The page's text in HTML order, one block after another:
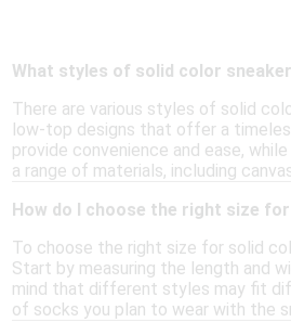
What styles of solid color
There are various styles of solid
low-top designs that offer a
provide convenience and ease,
a range of materials, including
How do I choose the right size
To choose the right size for solid
Start by measuring the length and
mind that different styles may fit
of socks you plan to wear with the